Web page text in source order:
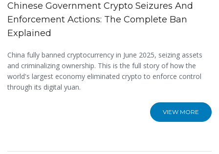
Chinese Government Crypto Seizures And
Enforcement Actions: The Complete Ban
Explained
China fully banned cryptocurrency in June 2025, seizing assets
and criminalizing ownership. This is the full story of how the
world's largest economy eliminated crypto to enforce control
through its digital yuan.
VIEW MORE